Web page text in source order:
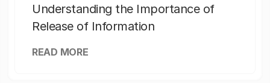
Understanding the Importance of
Release of Information
READ MORE